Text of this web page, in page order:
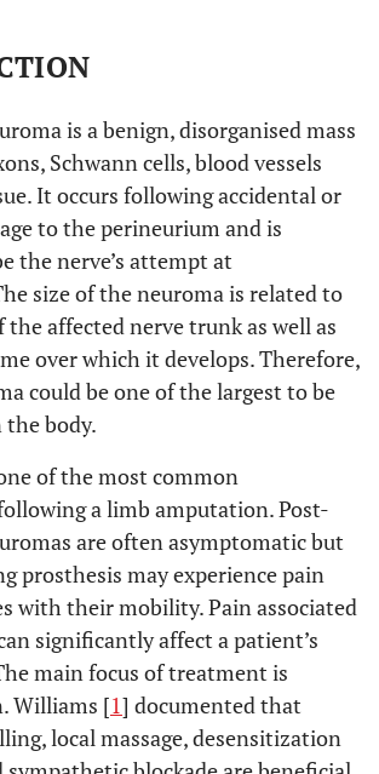
is a benign, disorganised mass
Schwann cells, blood vessels
It occurs following accidental or
to the perineurium and is
the nerve’s attempt at
size of the neuroma is related to
affected nerve trunk as well as
over which it develops. Therefore,
could be one of the largest to be
body.
of the most common
a limb amputation. Post-
are often asymptomatic but
prosthesis may experience pain
with their mobility. Pain associated
significantly affect a patient’s
main focus of treatment is
Williams [1] documented that
local massage, desensitization